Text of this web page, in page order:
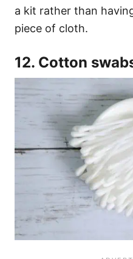
a kit rather than
piece of cloth.
12. Cotton